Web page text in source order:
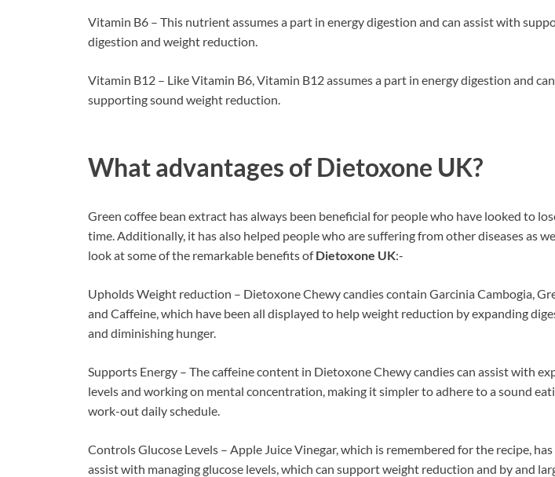
Vitamin B6 – This nutrient assumes a part in energy digestion and can assist with
digestion and weight reduction.
Vitamin B12 – Like Vitamin B6, Vitamin B12 assumes a part in energy digestion and
supporting sound weight reduction.
What advantages of Dietoxone UK?
Green coffee bean extract has always been beneficial for people who have looked to
time. Additionally, it has also helped people who are suffering from other diseases as
look at some of the remarkable benefits ofDietoxone UK:-
Upholds Weight reduction – Dietoxone Chewy candies contain Garcinia Cambogia,
and Caffeine, which have been all displayed to help weight reduction by expanding
and diminishing hunger.
Supports Energy – The caffeine content in Dietoxone Chewy candies can assist with
levels and working on mental concentration, making it simpler to adhere to a sound
work-out daily schedule.
Controls Glucose Levels – Apple Juice Vinegar, which is remembered for the recipe,
assist with managing glucose levels, which can support weight reduction and by and